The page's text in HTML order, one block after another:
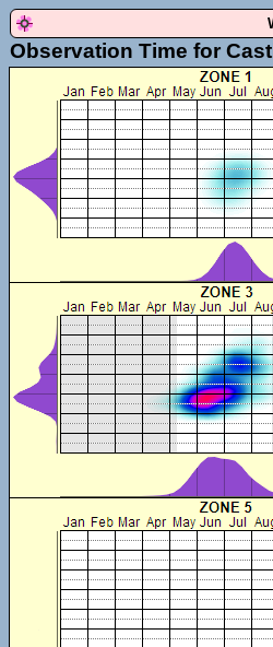
Observation Time for